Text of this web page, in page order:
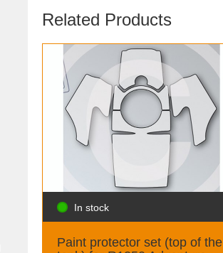
Related Products
In stock
Paint protector set (top of the